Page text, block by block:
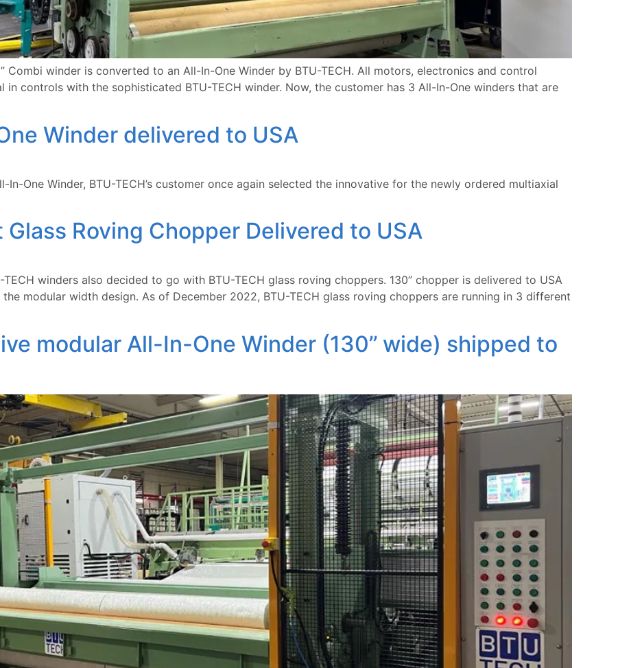
Combi winder is converted to an All-In-One Winder by BTU-TECH. All motors, electronics and control
controls with the sophisticated BTU-TECH winder. Now, the customer has 3 All-In-One winders that are
Winder delivered to USA
In-One Winder, BTU-TECH’s customer once again selected the innovative for the newly ordered multiaxial
Glass Roving Chopper Delivered to USA
TECH winders also decided to go with BTU-TECH glass roving choppers. 130” chopper is delivered to USA
modular width design. As of December 2022, BTU-TECH glass roving choppers are running in 3 different
modular All-In-One Winder (130’’ wide) shipped to